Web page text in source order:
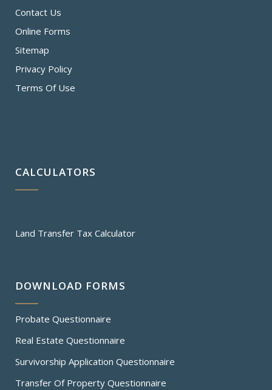
Contact Us
Online Forms
Sitemap
Privacy Policy
Terms Of Use
CALCULATORS
Land Transfer Tax Calculator
DOWNLOAD FORMS
Probate Questionnaire
Real Estate Questionnaire
Survivorship Application Questionnaire
Transfer Of Property Questionnaire